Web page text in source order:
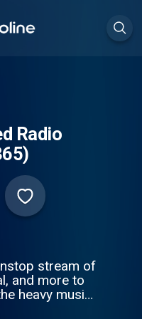
Radio
stream of
and more to
heavy music.